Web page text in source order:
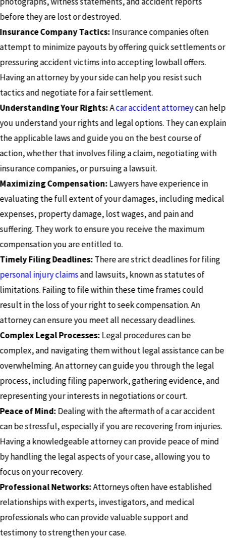
before they are lost or destroyed.
Insurance Company Tactics:Insurance companies often
attempt to minimize payouts by offering quick settlements or
pressuring accident victims into accepting lowball offers.
Having an attorney by your side can help you resist such
tactics and negotiate for a fair settlement.
Understanding Your Rights:Acar accident attorneycan help
you understand your rights and legal options. They can explain
the applicable laws and guide you on the best course of
action, whether that involves filing a claim, negotiating with
insurance companies, or pursuing a lawsuit.
Maximizing Compensation:Lawyers have experience in
evaluating the full extent of your damages, including medical
expenses, property damage, lost wages, and pain and
suffering. They work to ensure you receive the maximum
compensation you are entitled to.
Timely Filing Deadlines:There are strict deadlines for filing
personal injury claimsand lawsuits, known as statutes of
limitations. Failing to file within these time frames could
result in the loss of your right to seek compensation. An
attorney can ensure you meet all necessary deadlines.
Complex Legal Processes:Legal procedures can be
complex, and navigating them without legal assistance can be
overwhelming. An attorney can guide you through the legal
process, including filing paperwork, gathering evidence, and
representing your interests in negotiations or court.
Peace of Mind:Dealing with the aftermath of a car accident
can be stressful, especially if you are recovering from injuries.
Having a knowledgeable attorney can provide peace of mind
by handling the legal aspects of your case, allowing you to
focus on your recovery.
Professional Networks:Attorneys often have established
relationships with experts, investigators, and medical
professionals who can provide valuable support and
testimony to strengthen your case.